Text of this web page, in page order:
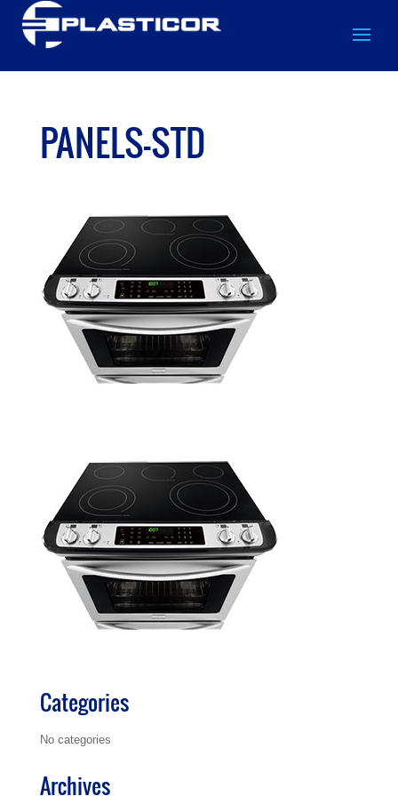
PANELS-STD
Categories
No categories
Archives